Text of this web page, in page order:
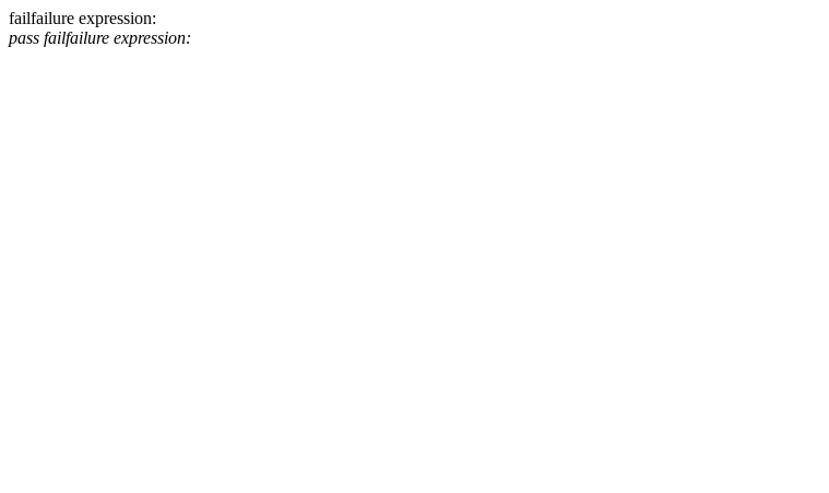
failfailure expression:
pass failfailure expression: